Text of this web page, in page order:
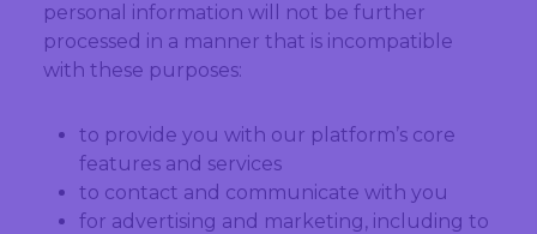
personal information will not be further
processed in a manner that is incompatible
with these purposes:
to provide you with our platform’s core
features and services
to contact and communicate with you
for advertising and marketing, including to